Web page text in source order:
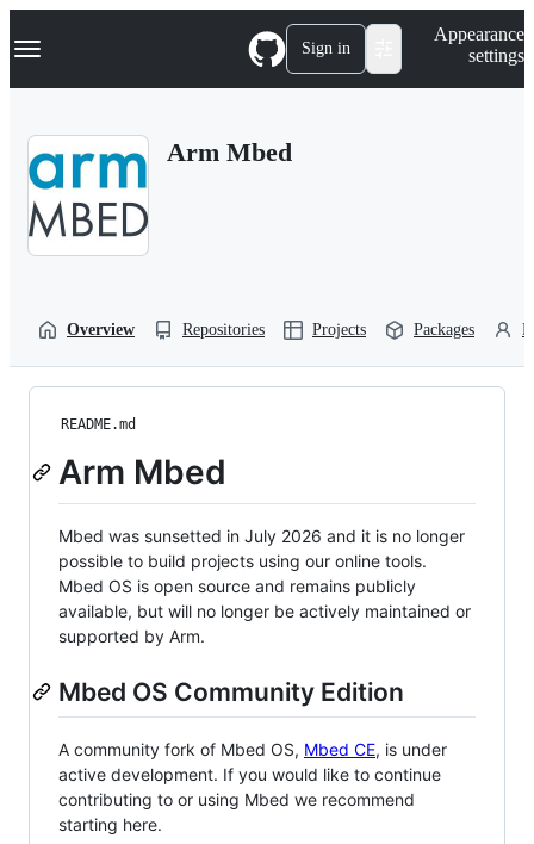
k
p
Navigation Menu Sign in
Appearance
settings
Arm Mbed
Overview Repositories Projects Packages
README.md
Arm Mbed
Mbed was sunsetted in July 2026 and it is no longer
possible to build projects using our online tools.
Mbed OS is open source and remains publicly
available, but will no longer be actively maintained or
supported by Arm.
Mbed OS Community Edition
A community fork of Mbed OS, Mbed CE, is under
active development. If you would like to continue
contributing to or using Mbed we recommend
starting here.